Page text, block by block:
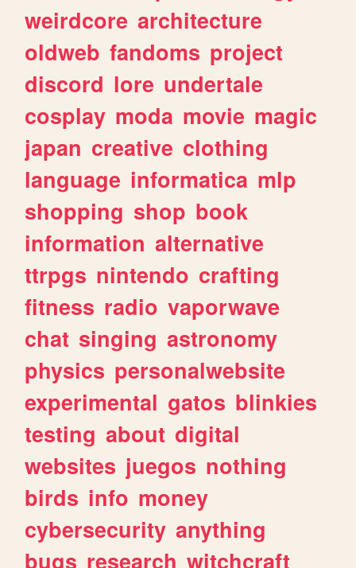
weirdcore architecture
oldweb fandoms project
discord lore undertale
cosplay moda movie magic
japan creative clothing
language informatica mlp
shopping shop book
information alternative
ttrpgs nintendo crafting
fitness radio vaporwave
chat singing astronomy
physics personalwebsite
experimental gatos blinkies
testing about digital
websites juegos nothing
birds info money
cybersecurity anything
bugs research witchcraft